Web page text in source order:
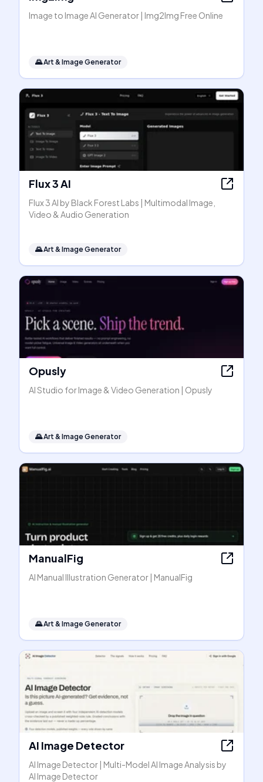
Image to Image AI Generator | Img2Img Free Online
🌄Art & Image Generator
Flux 3 AI
Flux 3 AI by Black Forest Labs | Multimodal Image,
Video & Audio Generation
🌄Art & Image Generator
Opusly
AI Studio for Image & Video Generation | Opusly
🌄Art & Image Generator
ManualFig
AI Manual Illustration Generator | ManualFig
🌄Art & Image Generator
AI Image Detector
AI Image Detector | Multi-Model AI Image Analysis by
AI Image Detector